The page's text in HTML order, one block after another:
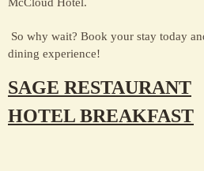
So why wait? Book your stay today
dining experience!
SAGE RESTAURANT
HOTEL BREAKFAST